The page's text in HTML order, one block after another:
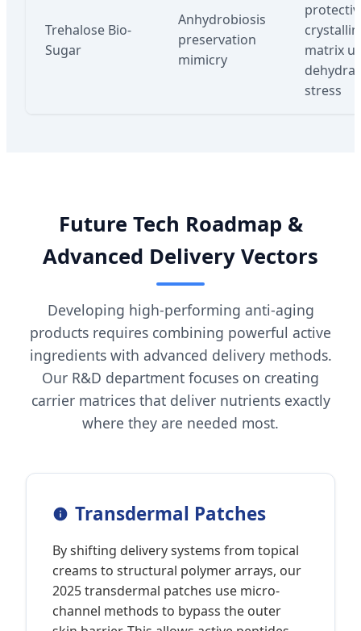
Trehalose Bio-
Sugar
Anhydrobiosis
preservation
mimicry
matrix
stress
Future Tech Roadmap &
Advanced Delivery Vectors
Developing high-performing anti-aging
products requires combining powerful active
ingredients with advanced delivery methods.
Our R&D department focuses on creating
carrier matrices that deliver nutrients exactly
where they are needed most.
Transdermal Patches
By shifting delivery systems from topical
creams to structural polymer arrays, our
2025 transdermal patches use micro-
channel methods to bypass the outer